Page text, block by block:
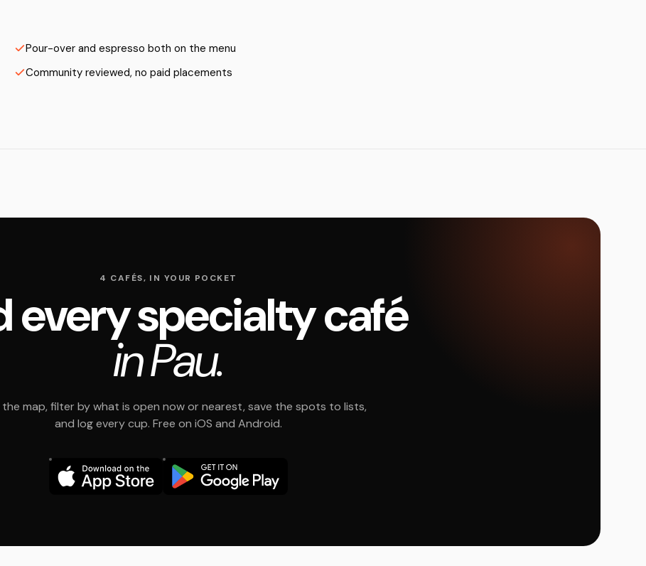
Pour-over and espresso both on the menu
Community reviewed, no paid placements
4 CAFÉS, IN YOUR POCKET
every specialty café
in Pau.
map, filter by what is open now or nearest, save the spots to lists,
and log every cup. Free on iOS and Android.